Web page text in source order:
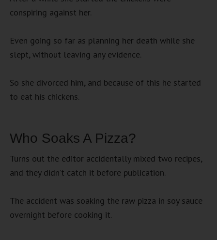
conspiring against her.
Even going so far as planning her death while she
slept, without leaving any evidence.
So she divorced him, and because of this he started
to eat his chickens.
Who Soaks A Pizza?
Turns out the editor accidentally mixed two recipes,
and they didn’t catch it before publication.
The accident was soaking the raw pizza in soy sauce
overnight before cooking it.